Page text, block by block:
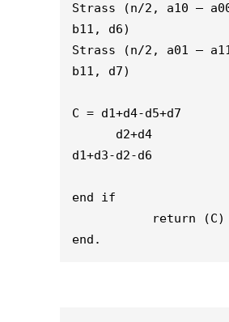
Strass (n/2, a10 –
b11, d6)
Strass (n/2, a01 –
b11, d7)
C = d1+d4-d5+d7
d1+d3-d2-d6
end if
return (C)
end.